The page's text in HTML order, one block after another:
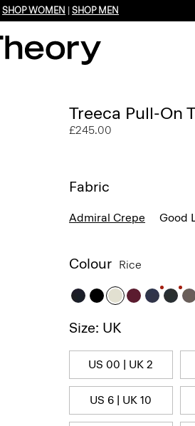
SHOP WOMEN SHOP MEN
Treeca Pull-On
£245.00
Fabric
Admiral Crepe Good
Colour Rice
Size: UK
US 00 | UK 2
US 6 | UK 10